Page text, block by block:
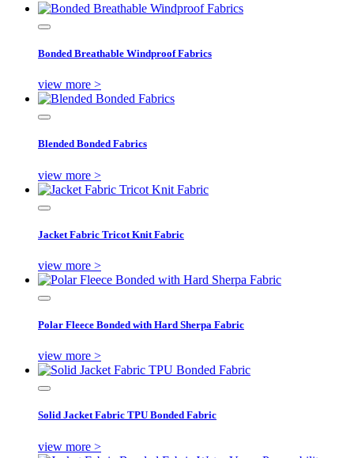
Bonded Breathable Windproof Fabrics
view more >
Blended Bonded Fabrics
view more >
Jacket Fabric Tricot Knit Fabric
view more >
Polar Fleece Bonded with Hard Sherpa Fabric
view more >
Solid Jacket Fabric TPU Bonded Fabric
view more >